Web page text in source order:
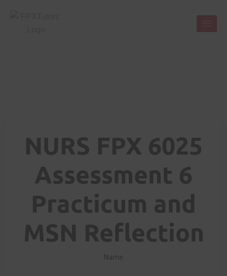
NURS FPX 6025
Assessment 6
Practicum and
MSN Reflection
Name